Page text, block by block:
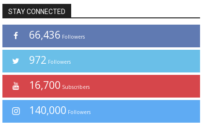
STAY CONNECTED
66,436 Followers
972 Followers
16,700 Subscribers
140,000 Followers